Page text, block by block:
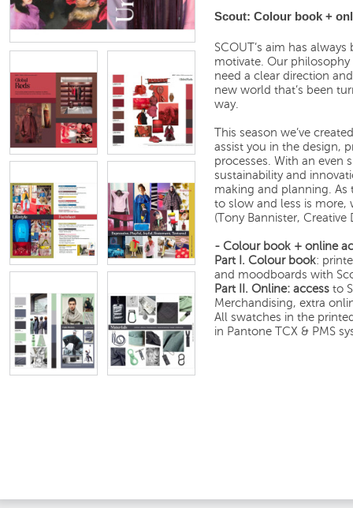
Scout: Colour book +
SCOUT’s aim has
motivate. Our
need a clear direction
new world that’s been
way.
This season we’ve
assist you in the design,
processes. With an even
sustainability and
making and planning.
to slow and less is more,
(Tony Bannister, Creative
- Colour book + online
Part I. Colour book:
and moodboards with
Part II. Online: access to
Merchandising, extra
All swatches in the
in Pantone TCX & PMS